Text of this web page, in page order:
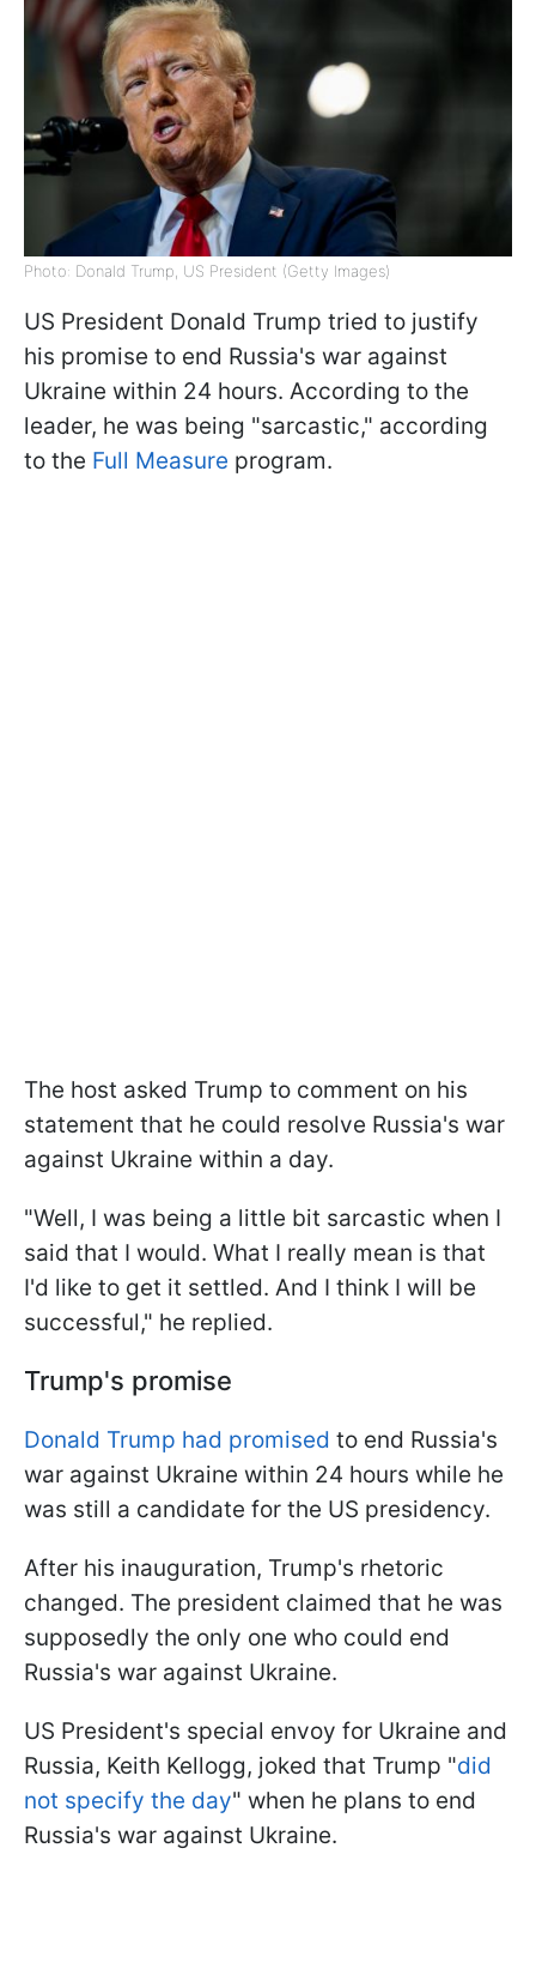
Photo: Donald Trump, US President (Getty Images)
US President Donald Trump tried to justify
his promise to end Russia's war against
Ukraine within 24 hours. According to the
leader, he was being "sarcastic," according
to the Full Measure program.
The host asked Trump to comment on his
statement that he could resolve Russia's war
against Ukraine within a day.
"Well, I was being a little bit sarcastic when I
said that I would. What I really mean is that
I'd like to get it settled. And I think I will be
successful," he replied.
Trump's promise
Donald Trump had promised to end Russia's
war against Ukraine within 24 hours while he
was still a candidate for the US presidency.
After his inauguration, Trump's rhetoric
changed. The president claimed that he was
supposedly the only one who could end
Russia's war against Ukraine.
US President's special envoy for Ukraine and
Russia, Keith Kellogg, joked that Trump "did
not specify the day" when he plans to end
Russia's war against Ukraine.